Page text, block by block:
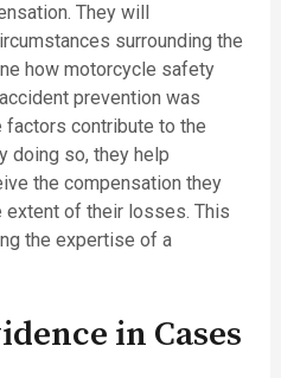
They will
surrounding the
how motorcycle safety
prevention was
factors contribute to the
doing so, they help
the compensation they
extent of their losses. This
the expertise of a
in Cases